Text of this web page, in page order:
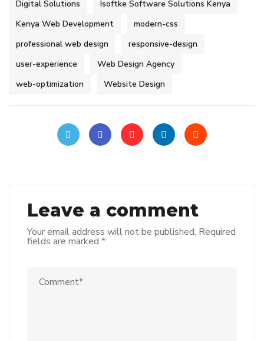
Digital Solutions
Isoftke Software Solutions Kenya
Kenya Web Development
modern-css
professional web design
responsive-design
user-experience
Web Design Agency
web-optimization
Website Design
Leave a comment
Your email address will not be published. Required
fields are marked *